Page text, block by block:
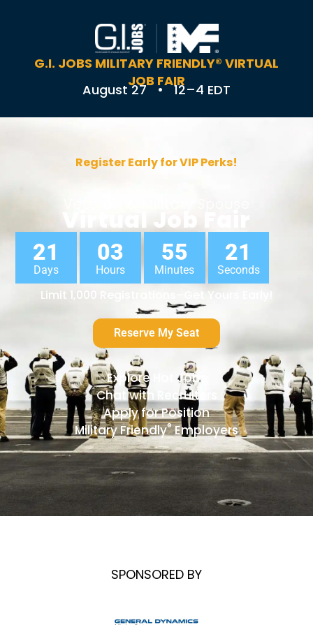
G.I. JOBS MILITARY FRIENDLY® VIRTUAL
JOB FAIR
August 27 • 12–4 EDT
Register Early for VIP Perks!
Virtual Job Fair
21
Days
03
Hours
55
Minutes
21
Seconds
Limit 1,000 Registrations–Get Yours Early!
Reserve My Seat
Explore Hot Jobs
Chat with Recruiters
Apply for Position
Military Friendly®Employers
SPONSORED BY